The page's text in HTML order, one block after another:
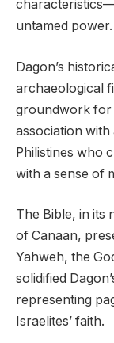
untamed power.
Dagon’s
archaeological
groundwork for
association
Philistines who
with a sense of
The Bible, in its
of Canaan,
Yahweh, the
solidified
representing
Israelites’ faith.